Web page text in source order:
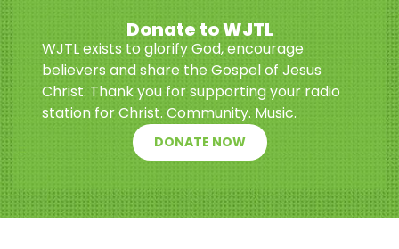
Donate to WJTL
WJTL exists to glorify God, encourage
believers and share the Gospel of Jesus
Christ. Thank you for supporting your radio
station for Christ. Community. Music.
DONATE NOW